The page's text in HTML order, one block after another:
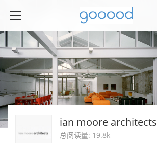
ian moore architects
总阅读量: 19.8k